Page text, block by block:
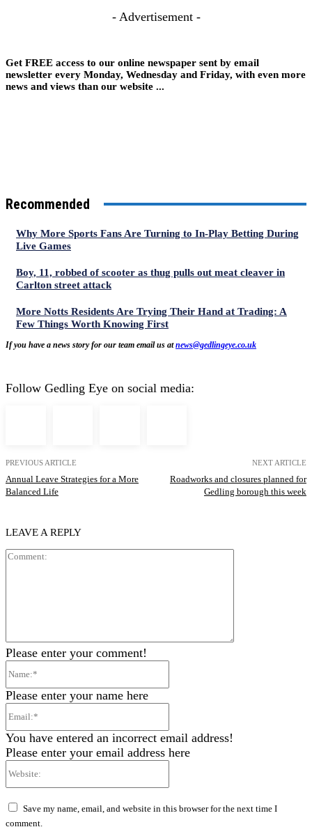
- Advertisement -
Get FREE access to our online newspaper sent by email
newsletter every Monday, Wednesday and Friday, with even more
news and views than our website ...
Recommended
Why More Sports Fans Are Turning to In-Play Betting During
Live Games
Boy, 11, robbed of scooter as thug pulls out meat cleaver in
Carlton street attack
More Notts Residents Are Trying Their Hand at Trading: A
Few Things Worth Knowing First
If you have a news story for our team email us atnews@gedlingeye.co.uk
Follow Gedling Eye on social media:
PREVIOUS ARTICLE
Annual Leave Strategies for a More
Balanced Life
NEXT ARTICLE
Roadworks and closures planned for
Gedling borough this week
LEAVE A REPLY
Please enter your comment!
Please enter your name here
You have entered an incorrect email address!
Please enter your email address here
Save my name, email, and website in this browser for the next time I
comment.